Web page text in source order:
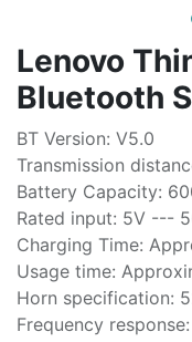
Lenovo
Bluetooth
BT Version: V5.0
Transmission
Battery Capacity:
Rated input: 5V ---
Charging Time:
Usage time:
Horn specification:
Frequency